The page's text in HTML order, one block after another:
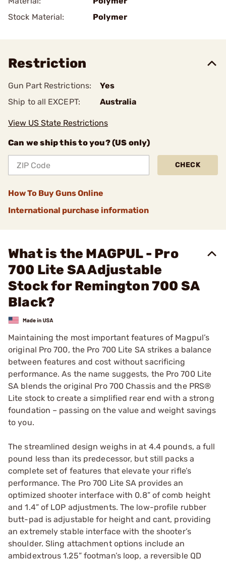
Stock Material:
Polymer
Restriction
Gun Part Restrictions:
Yes
Ship to all EXCEPT:
Australia
View US State Restrictions
Can we ship this to you? (US only)
CHECK
How To Buy Guns Online
International purchase information
What is the MAGPUL - Pro
700 Lite SA Adjustable
Stock for Remington 700 SA
Black?
Maintaining the most important features of Magpul’s
original Pro 700, the Pro 700 Lite SA strikes a balance
between features and cost without sacrificing
performance. As the name suggests, the Pro 700 Lite
SA blends the original Pro 700 Chassis and the PRS®
Lite stock to create a simplified rear end with a strong
foundation – passing on the value and weight savings
to you.
The streamlined design weighs in at 4.4 pounds, a full
pound less than its predecessor, but still packs a
complete set of features that elevate your rifle’s
performance. The Pro 700 Lite SA provides an
optimized shooter interface with 0.8” of comb height
and 1.4” of LOP adjustments. The low-profile rubber
butt-pad is adjustable for height and cant, providing
an extremely stable interface with the shooter’s
shoulder. Sling attachment options include an
ambidextrous 1.25” footman’s loop, a reversible QD